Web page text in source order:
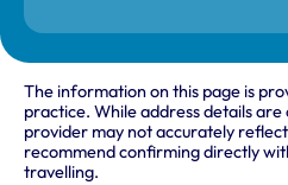
The information on this page is
practice. While address details
provider may not accurately
recommend confirming directly
travelling.